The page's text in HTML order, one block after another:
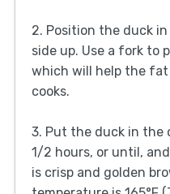
2. Position the duck
side up. Use a fork to
which will help the
cooks.
3. Put the duck in the
1/2 hours, or until,
is crisp and golden